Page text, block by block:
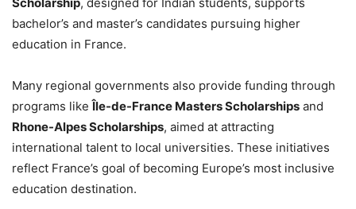
bachelor’s and master’s candidates pursuing higher
education in France.
Many regional governments also provide funding through
programs likeÎle-de-France Masters Scholarships and
Rhone-Alpes Scholarships, aimed at attracting
international talent to local universities. These initiatives
reflect France’s goal of becoming Europe’s most inclusive
education destination.